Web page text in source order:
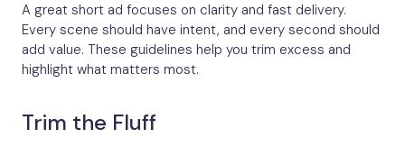
A great short ad focuses on clarity and fast delivery.
Every scene should have intent, and every second should
add value. These guidelines help you trim excess and
highlight what matters most.
Trim the Fluff